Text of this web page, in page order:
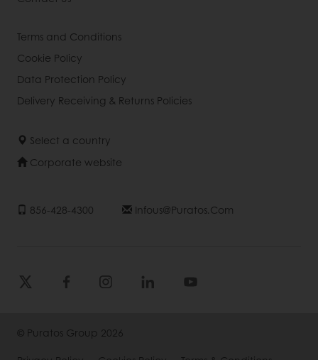
Terms and Conditions
Cookie Policy
Data Protection Policy
Delivery Receiving & Returns Policies
Select a country
Corporate website
856-428-4300 Infous@puratos.com
© Puratos Group 2026